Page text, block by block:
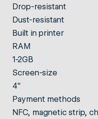
Drop-resistant
Dust-resistant
Built in printer
RAM
1-2GB
Screen-size
4"
Payment methods
NFC, magnetic strip,